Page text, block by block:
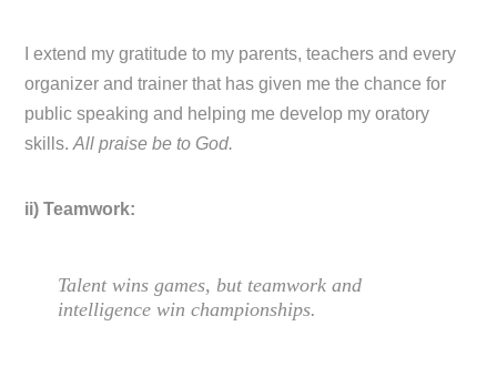
I extend my gratitude to my parents, teachers and every
organizer and trainer that has given me the chance for
public speaking and helping me develop my oratory
skills.All praise be to God.
ii) Teamwork:
Talent wins games, but teamwork and
intelligence win championships.